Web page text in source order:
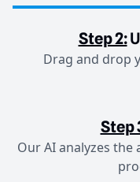
Step 2:
Drag and drop
Step
Our AI analyzes